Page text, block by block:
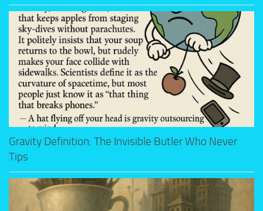
Gravity Definition: The Invisible Butler Who Never
Tips